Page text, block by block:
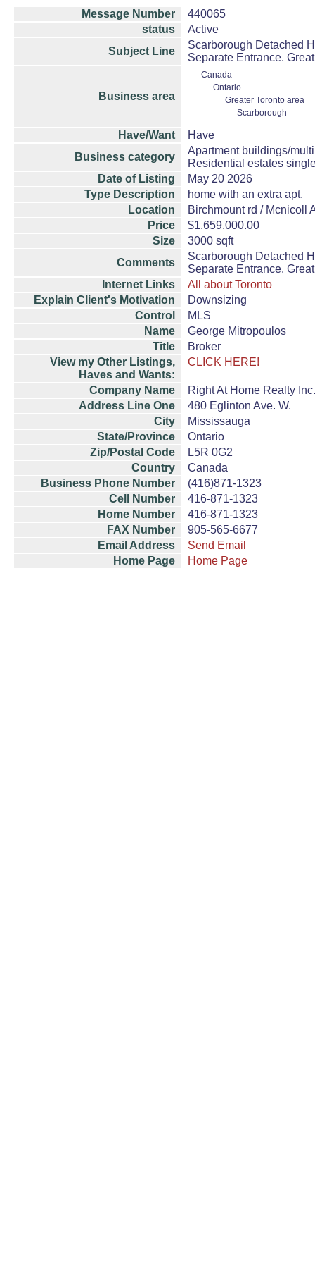
Message Number
440065
status
Active
Subject Line
Scarborough Detached
Separate Entrance.
Business area
Canada
Ontario
Greater Toronto area
Scarborough
Have/Want
Have
Business category
Apartment buildings/
Residential estates
Date of Listing
May 20 2026
Type Description
home with an extra apt.
Location
Birchmount rd / Mcnicoll
Price
$1,659,000.00
Size
3000 sqft
Comments
Scarborough Detached
Separate Entrance.
Internet Links
All about Toronto
Explain Client's Motivation
Downsizing
Control
MLS
Name
George Mitropoulos
Title
Broker
View my Other Listings,
Haves and Wants:
CLICK HERE!
Company Name
Right At Home Realty
Address Line One
480 Eglinton Ave. W.
City
Mississauga
State/Province
Ontario
Zip/Postal Code
L5R 0G2
Country
Canada
Business Phone Number
(416)871-1323
Cell Number
416-871-1323
Home Number
416-871-1323
FAX Number
905-565-6677
Email Address
Send Email
Home Page
Home Page